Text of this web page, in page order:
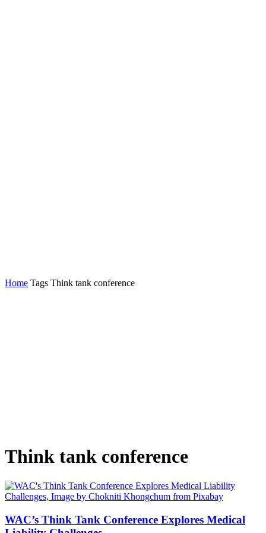
Home Tags Think tank conference
Think tank conference
WAC’s Think Tank Conference Explores Medical